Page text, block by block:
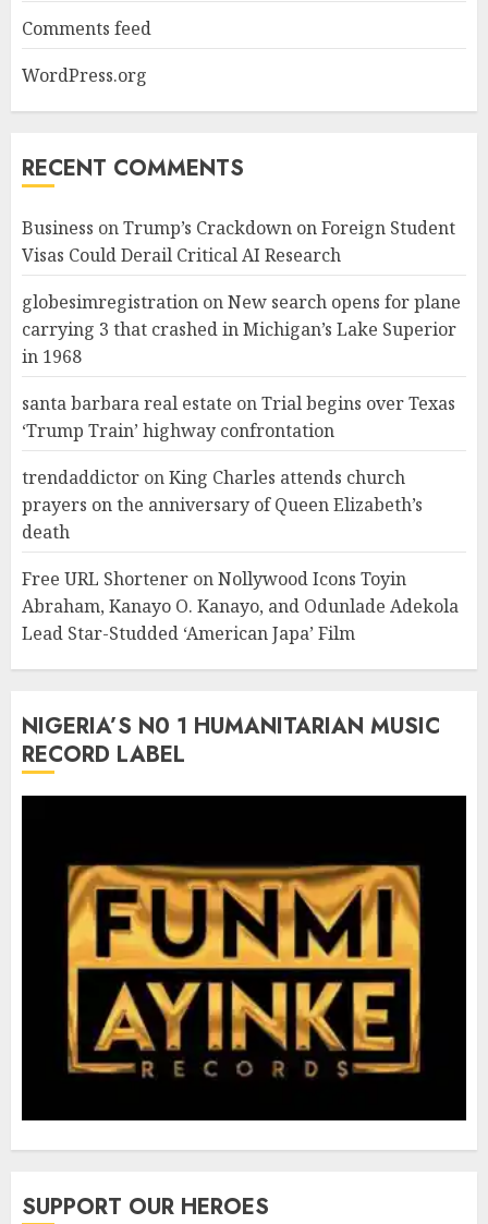
Comments feed
WordPress.org
RECENT COMMENTS
Business onTrump’s Crackdown on Foreign Student
Visas Could Derail Critical AI Research
globesimregistration onNew search opens for plane
carrying 3 that crashed in Michigan’s Lake Superior
in 1968
santa barbara real estate onTrial begins over Texas
‘Trump Train’ highway confrontation
trendaddictor onKing Charles attends church
prayers on the anniversary of Queen Elizabeth’s
death
Free URL Shortener onNollywood Icons Toyin
Abraham, Kanayo O. Kanayo, and Odunlade Adekola
Lead Star-Studded ‘American Japa’ Film
NIGERIA’S N0 1 HUMANITARIAN MUSIC
RECORD LABEL
SUPPORT OUR HEROES